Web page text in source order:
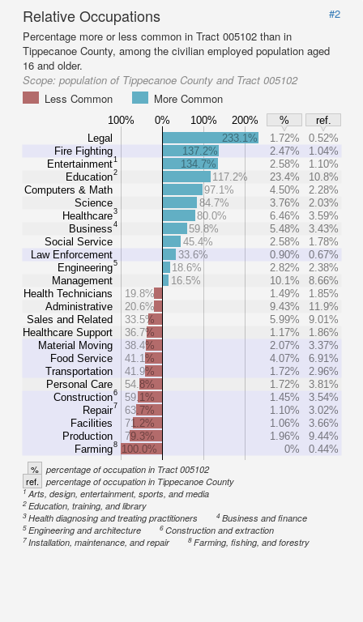
Relative Occupations
#2
Percentage more or less common in Tract 005102 than in
Tippecanoe County, among the civilian employed population aged
16 and older.
Scope: population of Tippecanoe County and Tract 005102
Less Common
More Common
100% 0% 100% 200% %
ref.
Legal
Fire Fighting
Entertainment1
Education2
Computers & Math
Science
Healthcare3
Business4
Social Service
Law Enforcement
Engineering5
Management
Health Technicians
Administrative
Sales and Related
Healthcare Support
Material Moving
Food Service
Transportation
Personal Care
Construction6
Repair7
Facilities
Production
Farming8
233.1% 1.72%
0.52%
137.2%
2.47%
1.04%
134.7%
2.58%
1.10%
117.2%
23.4%
10.8%
97.1%
4.50%
2.28%
84.7%
3.76%
2.03%
80.0%
6.46%
3.59%
59.8%
5.48%
3.43%
45.4%
2.58%
1.78%
33.6%
0.90%
0.67%
18.6%
2.82%
2.38%
16.5%
10.1%
8.66%
19.8%
1.49%
1.85%
20.6%
9.43%
11.9%
33.5%
5.99%
9.01%
36.7%
1.17%
1.86%
38.4%
2.07%
3.37%
41.1%
4.07%
6.91%
41.9%
1.72%
2.96%
54.8%
1.72%
3.81%
59.1%
1.45%
3.54%
63.7%
1.10%
3.02%
71.2%
1.06%
3.66%
79.3%
1.96%
9.44%
100.0%
0% 0.44%
% percentage of occupation in Tract 005102
ref. percentage of occupation in Tippecanoe County
1Arts, design, entertainment, sports, and media
2Education, training, and library
3Health diagnosing and treating practitioners 4Business and finance
5Engineering and architecture 6Construction and extraction
7Installation, maintenance, and repair 8Farming, fishing, and forestry